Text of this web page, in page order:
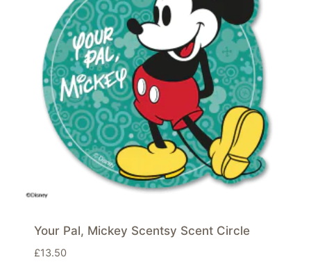
Your Pal, Mickey Scentsy Scent Circle
£13.50